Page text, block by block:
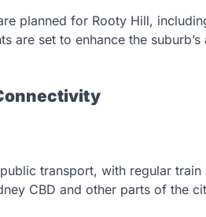
planned for Rooty Hill,
are set to enhance the
transport, with regular
CBD and other parts of the